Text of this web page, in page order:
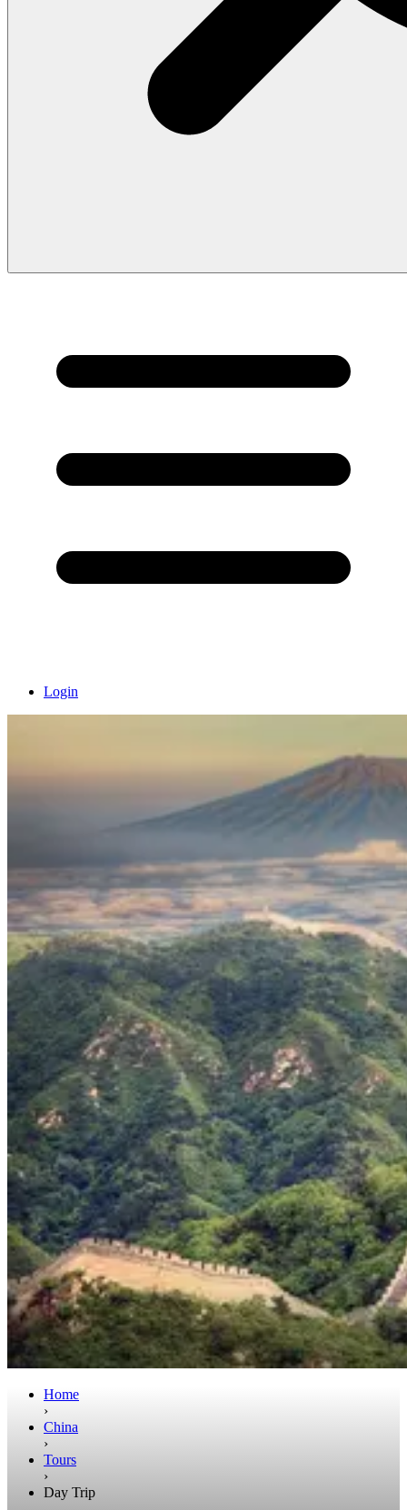
Login
Home
›
China
›
Tours
›
Day Trip